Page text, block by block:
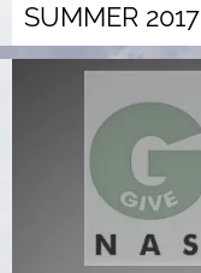
SUMMER 2017